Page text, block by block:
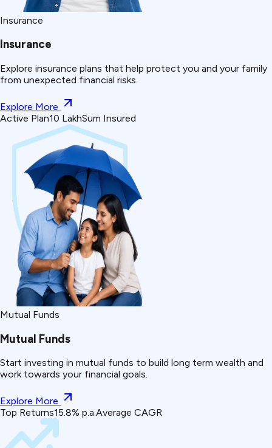
Insurance
Insurance
Explore insurance plans that help protect you and your family
from unexpected financial risks.
Explore More
Active Plan₹10 LakhSum Insured
Mutual Funds
Mutual Funds
Start investing in mutual funds to build long term wealth and
work towards your financial goals.
Explore More
Top Returns15.8% p.a.Average CAGR